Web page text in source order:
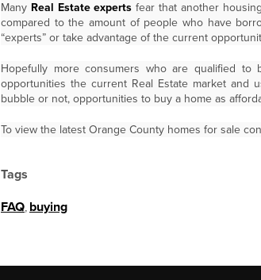
Many Real Estate experts fear that another
compared to the amount of people who have
“experts” or take advantage of the current
Hopefully more consumers who are qualified
opportunities the current Real Estate market and
bubble or not, opportunities to buy a home as
To view the latest Orange County homes for sale
Tags
FAQ buying